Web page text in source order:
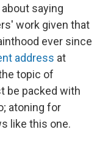
saying
work given that
ever since
address at
topic of
be packed with
atoning for
like this one.